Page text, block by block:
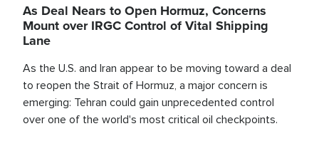
As Deal Nears to Open Hormuz, Concerns
Mount over IRGC Control of Vital Shipping
Lane
As the U.S. and Iran appear to be moving toward a deal
to reopen the Strait of Hormuz, a major concern is
emerging: Tehran could gain unprecedented control
over one of the world's most critical oil checkpoints.